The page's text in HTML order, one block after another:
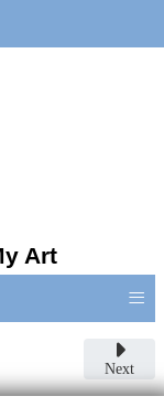
Art
≡
Next